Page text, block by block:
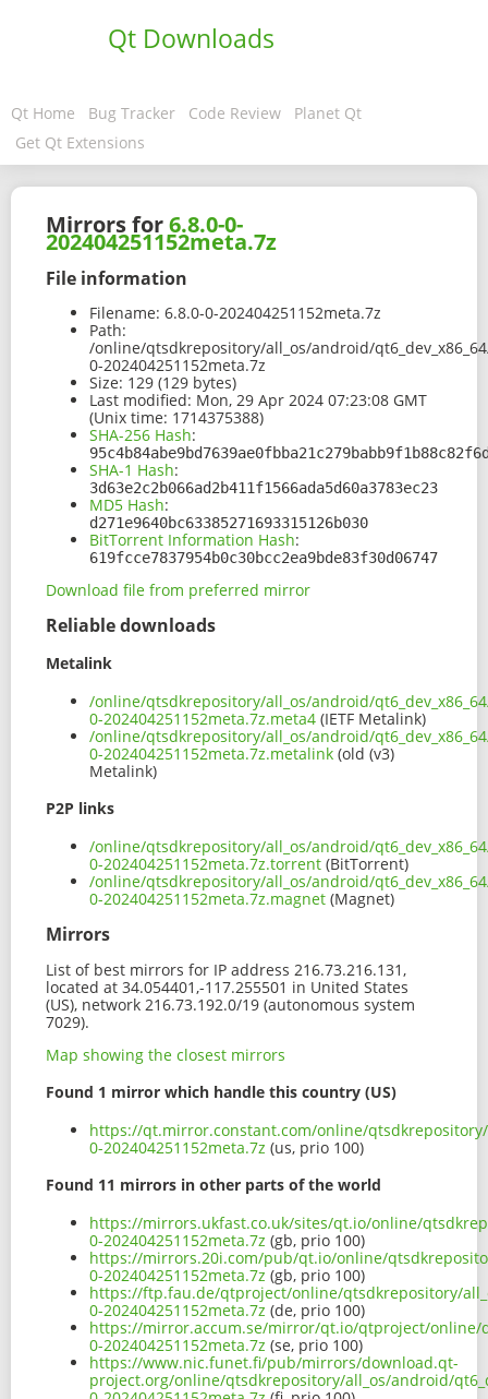
Qt Downloads
Qt Home Bug Tracker Code Review
Planet Qt
Get Qt Extensions
Mirrors for6.8.0-0-
202404251152meta.7z
File information
Filename: 6.8.0-0-202404251152meta.7z
Path:
/online/qtsdkrepository/all_os/android/
0-202404251152meta.7z
Size: 129 (129 bytes)
Last modified: Mon, 29 Apr 2024 07:23:08 GMT
(Unix time: 1714375388)
SHA-256 Hash:
SHA-1 Hash:
3d63e2c2b066ad2b411f1566ada5d60a3783ec23
MD5 Hash:
d271e9640bc63385271693315126b030
BitTorrent Information Hash:
619fcce7837954b0c30bcc2ea9bde83f30d06747
Download file from preferred mirror
Reliable downloads
Metalink
/online/qtsdkrepository/all_os/android/
0-202404251152meta.7z.meta4 (IETF Metalink)
/online/qtsdkrepository/all_os/android/
0-202404251152meta.7z.metalink (old (v3)
Metalink)
P2P links
/online/qtsdkrepository/all_os/android/
0-202404251152meta.7z.torrent (BitTorrent)
/online/qtsdkrepository/all_os/android/
0-202404251152meta.7z.magnet (Magnet)
Mirrors
List of best mirrors for IP address 216.73.216.131,
located at 34.054401,-117.255501 in United States
(US), network 216.73.192.0/19 (autonomous system
7029).
Map showing the closest mirrors
Found 1 mirror which handle this country (US)
https://qt.mirror.constant.com/online/
0-202404251152meta.7z (us, prio 100)
Found 11 mirrors in other parts of the world
https://mirrors.ukfast.co.uk/sites/qt.io/online/
0-202404251152meta.7z (gb, prio 100)
https://mirrors.20i.com/pub/qt.io/online/
0-202404251152meta.7z (gb, prio 100)
https://ftp.fau.de/qtproject/online/qtsdkrepository/
0-202404251152meta.7z (de, prio 100)
https://mirror.accum.se/mirror/qt.io/qtproject/online/
0-202404251152meta.7z (se, prio 100)
https://www.nic.funet.fi/pub/mirrors/download.qt-
project.org/online/qtsdkrepository/all_os/android/